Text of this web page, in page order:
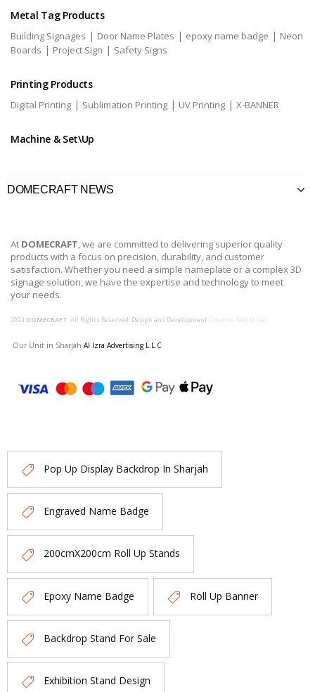
Metal Tag Products
Building Signages | Door Name Plates | epoxy name badge | Neon
Boards | Project Sign | Safety Signs
Printing Products
Digital Printing | Sublimation Printing | UV Printing | X-BANNER
Machine & Set\Up
DOMECRAFT NEWS
At DOMECRAFT, we are committed to delivering superior quality
products with a focus on precision, durability, and customer
satisfaction. Whether you need a simple nameplate or a complex 3D
signage solution, we have the expertise and technology to meet
your needs.
2024 DOMECRAFT. All Rights Reserved. Design and Development Creative Web Dubai
Our Unit in Sharjah Al Izra Advertising L.L.C
Pop Up Display Backdrop In Sharjah
Engraved Name Badge
200cmX200cm Roll Up Stands
Epoxy Name Badge Roll Up Banner
Backdrop Stand For Sale
Exhibition Stand Design